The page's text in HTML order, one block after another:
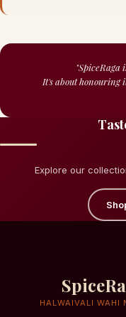
"SpiceRaga
It's about
Explore our
HALWAIVALI WAHI